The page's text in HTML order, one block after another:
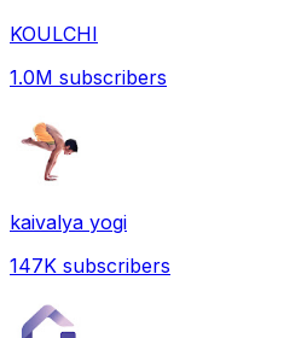
KOULCHI
1.0M subscribers
kaivalya yogi
147K subscribers